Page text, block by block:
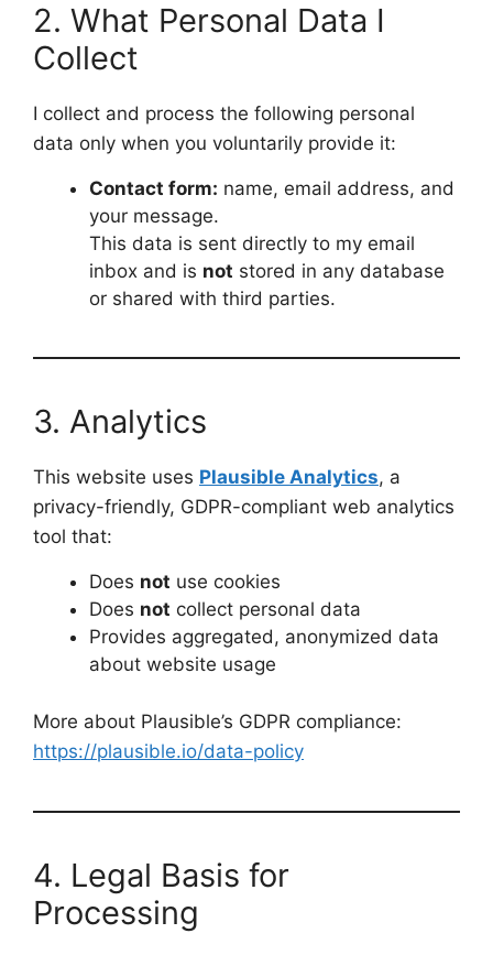
2. What Personal Data I
Collect
I collect and process the following personal
data only when you voluntarily provide it:
Contact form: name, email address, and
your message.
This data is sent directly to my email
inbox and is not stored in any database
or shared with third parties.
3. Analytics
This website uses Plausible Analytics, a
privacy-friendly, GDPR-compliant web analytics
tool that:
Does not use cookies
Does not collect personal data
Provides aggregated, anonymized data
about website usage
More about Plausible’s GDPR compliance:
https://plausible.io/data-policy
4. Legal Basis for
Processing